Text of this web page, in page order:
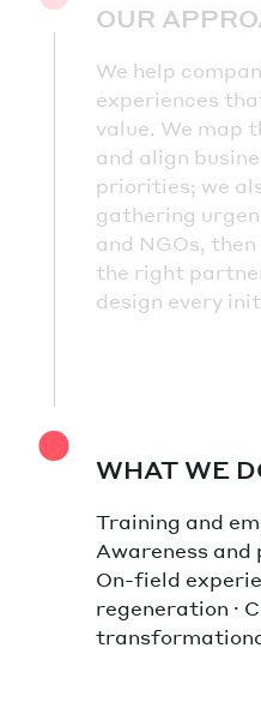
OUR
We help
experiences
value. We map
and align
priorities; we
gathering
and NGOs,
the right
design every
WHAT WE
Training and
Awareness and
On-field
regeneration ·